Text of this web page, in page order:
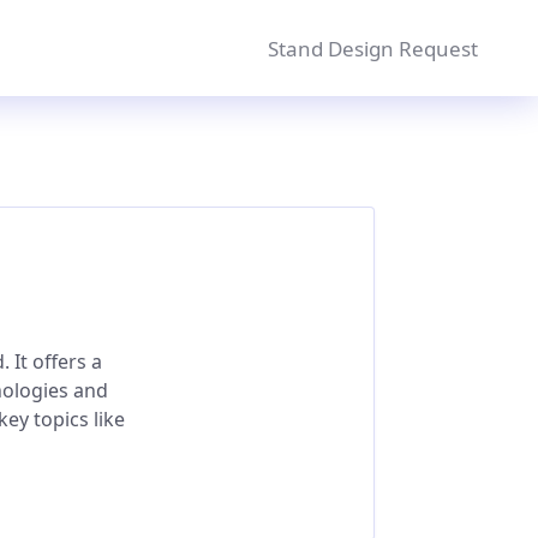
Stand Design Request
It offers a
and
topics like